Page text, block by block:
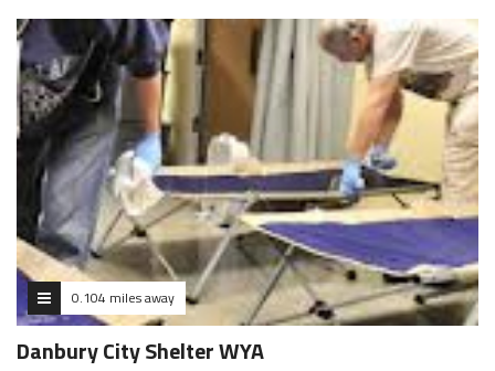
0.104 miles away
Danbury City Shelter WYA